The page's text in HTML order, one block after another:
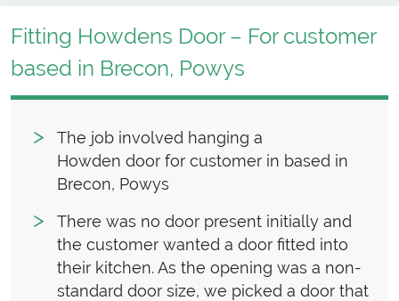
Fitting Howdens Door – For customer
based in Brecon, Powys
The job involved hanging a
Howden door for customer in based in
Brecon, Powys
There was no door present initially and
the customer wanted a door fitted into
their kitchen. As the opening was a non-
standard door size, we picked a door that